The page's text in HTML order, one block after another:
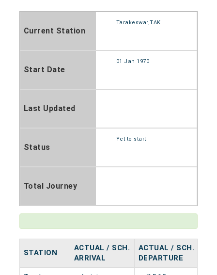
Current Station
Tarakeswar,TAK
Start Date
01 Jan 1970
Last Updated
Status
Yet to start
Total Journey
STATION
ACTUAL / SCH.
ARRIVAL
ACTUAL / SCH.
DEPARTURE